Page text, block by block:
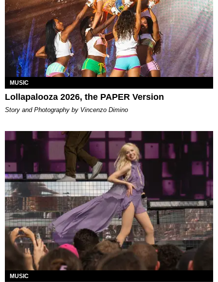
MUSIC
Lollapalooza 2026, the PAPER Version
Story and Photography by Vincenzo Dimino
MUSIC